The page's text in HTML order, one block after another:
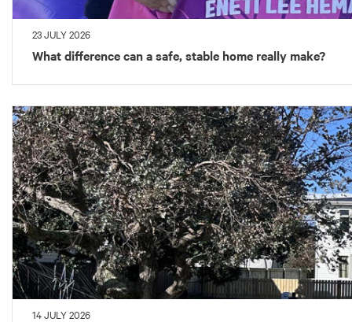
23 JULY 2026
What difference can a safe, stable home really make?
14 JULY 2026